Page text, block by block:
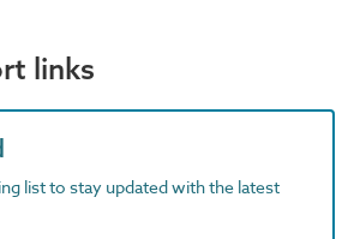
links
list to stay updated with the latest